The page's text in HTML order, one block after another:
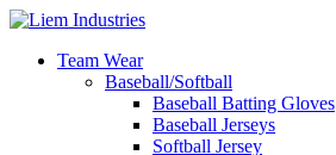
Team Wear
Baseball/Softball
Baseball Batting Gloves
Baseball Jerseys
Softball Jersey